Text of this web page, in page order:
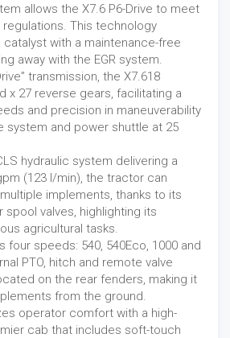
allows the X7.6 P6-Drive to meet
This technology
catalyst with a maintenance-free
away with the EGR system.
transmission, the X7.618
x 27 reverse gears, facilitating a
and precision in maneuverability
system and power shuttle at 25
hydraulic system delivering a
(123 l/min), the tractor can
implements, thanks to its
spool valves, highlighting its
agricultural tasks.
four speeds: 540, 540Eco, 1000 and
PTO, hitch and remote valve
on the rear fenders, making it
from the ground.
operator comfort with a high-
cab that includes soft-touch